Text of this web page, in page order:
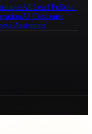
AI Lead Follow-
AI Customer
Assistants